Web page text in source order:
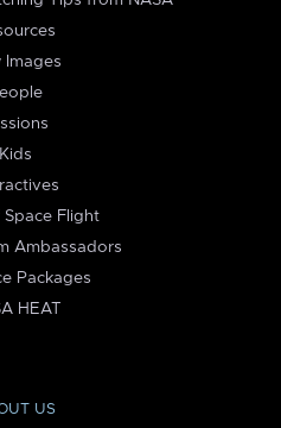
Images
Kids
Space Flight
Ambassadors
Packages
HEAT
US